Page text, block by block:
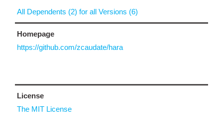
All Dependents (2) for all Versions (6)
Homepage
https://github.com/zcaudate/hara
License
The MIT License